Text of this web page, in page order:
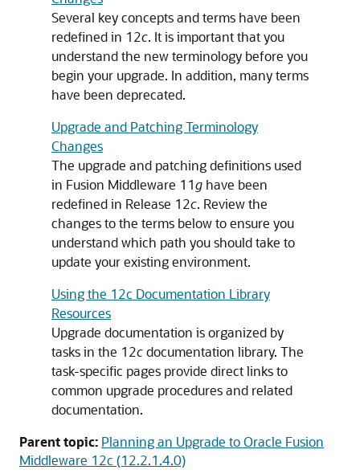
Several key concepts and terms have been
redefined in 12c. It is important that you
understand the new terminology before you
begin your upgrade. In addition, many terms
have been deprecated.
Upgrade and Patching Terminology
Changes
The upgrade and patching definitions used
in Fusion Middleware 11g have been
redefined in Release 12c. Review the
changes to the terms below to ensure you
understand which path you should take to
update your existing environment.
Using the 12c Documentation Library
Resources
Upgrade documentation is organized by
tasks in the 12cdocumentation library. The
task-specific pages provide direct links to
common upgrade procedures and related
documentation.
Parent topic: Planning an Upgrade to Oracle Fusion
Middleware 12c (12.2.1.4.0)